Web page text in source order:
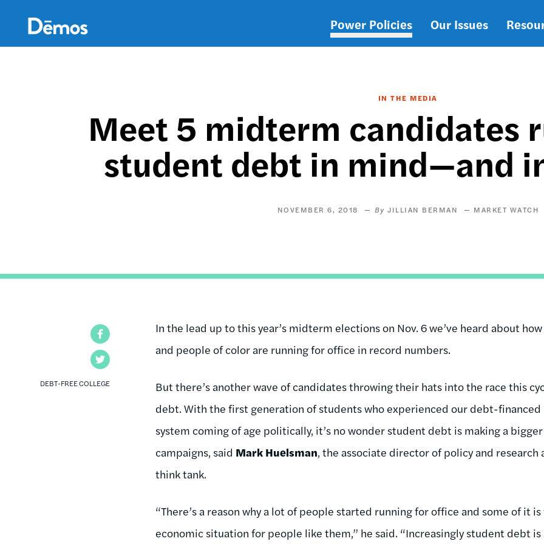
content
Main
Power Policies Our Issues
IN THE MEDIA
Meet 5 midterm candidates
student debt in mind—and
NOVEMBER 6, 2018 JILLIAN BERMAN MARKET WATCH
DEBT-FREE COLLEGE
In the lead up to this year’s midterm elections on Nov. 6 we’ve heard about
and people of color are running for office in record numbers.
But there’s another wave of candidates throwing their hats into the race this
debt. With the first generation of students who experienced our debt-
system coming of age politically, it’s no wonder student debt is making a
campaigns, said Mark Huelsman, the associate director of policy and research
think tank.
“There’s a reason why a lot of people started running for office and some of it
economic situation for people like them,” he said. “Increasingly student debt is